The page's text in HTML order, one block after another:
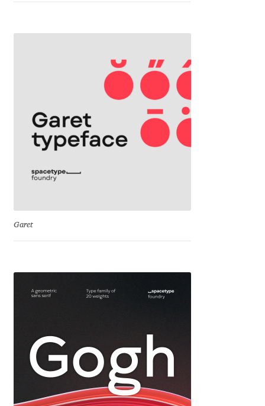
Fredrick R. Brennan
Friedrich Althausen
Galin Kastelov
Gatis Vilaks
Gerard Unger
Grigorij Gushchin
Haley Wakamatsu
Garet